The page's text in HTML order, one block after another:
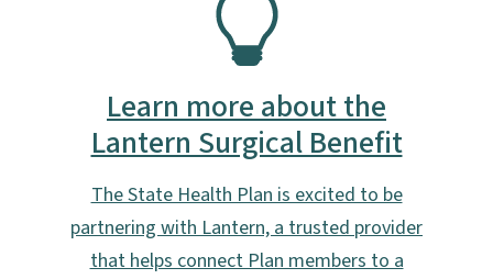
Learn more about the
Lantern Surgical Benefit
The State Health Plan is excited to be
partnering with Lantern, a trusted provider
that helps connect Plan members to a